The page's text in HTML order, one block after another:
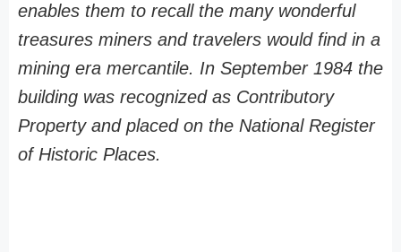
enables them to recall the many wonderful
treasures miners and travelers would find in a
mining era mercantile. In September 1984 the
building was recognized as Contributory
Property and placed on the National Register
of Historic Places.